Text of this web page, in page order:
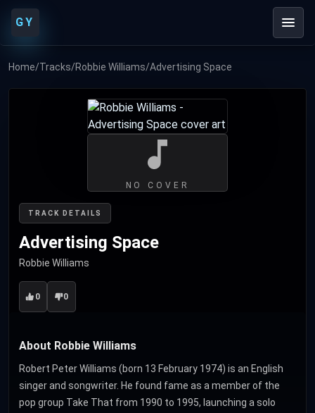
GY
Home/Tracks/Robbie Williams/Advertising Space
TRACK DETAILS
Advertising Space
Robbie Williams
0 0
NO COVER
About Robbie Williams
Robert Peter Williams (born 13 February 1974) is an English
singer and songwriter. He found fame as a member of the
pop group Take That from 1990 to 1995, launching a solo